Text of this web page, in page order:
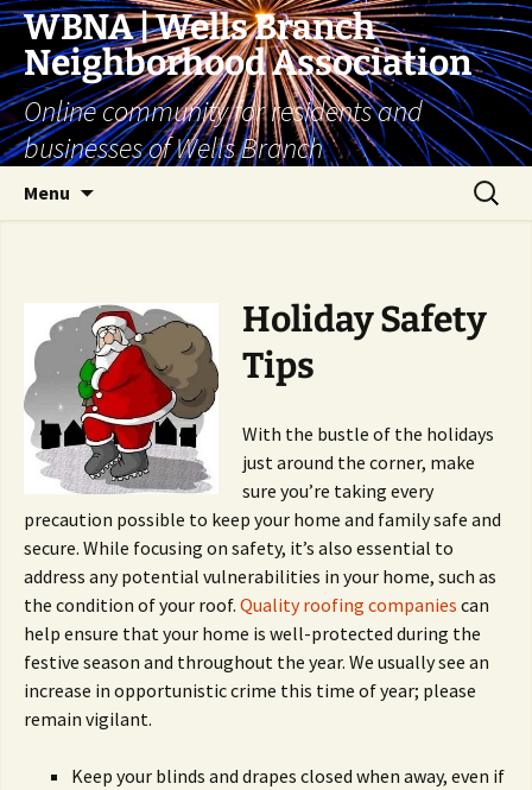
Skip
content
WBNA | Wells Branch
Neighborhood Association
Online community for residents and
businesses of Wells Branch
Menu
Search
for:
Holiday Safety
Tips
With the bustle of the holidays
just around the corner, make
sure you’re taking every
precaution possible to keep your home and family safe and
secure. While focusing on safety, it’s also essential to
address any potential vulnerabilities in your home, such as
the condition of your roof. Quality roofing companies can
help ensure that your home is well-protected during the
festive season and throughout the year. We usually see an
increase in opportunistic crime this time of year; please
remain vigilant.
Keep your blinds and drapes closed when away, even if